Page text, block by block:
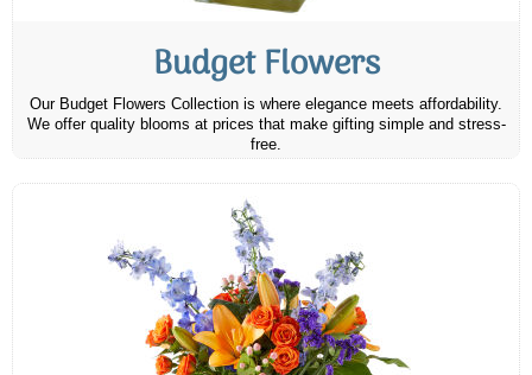
Budget Flowers
Our Budget Flowers Collection is where elegance meets affordability.
We offer quality blooms at prices that make gifting simple and stress-
free.